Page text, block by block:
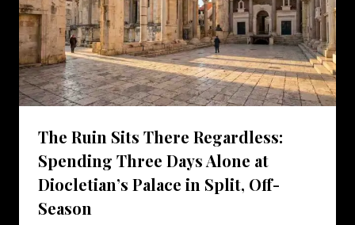
The Ruin Sits There Regardless:
Spending Three Days Alone at
Diocletian’s Palace in Split, Off-
Season